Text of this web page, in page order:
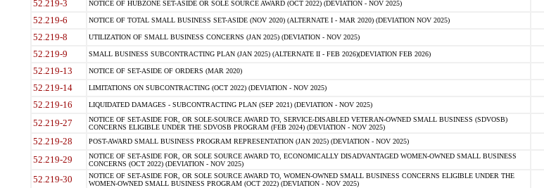
52.219-3 NOTICE OF HUBZONE SET-ASIDE OR SOLE SOURCE AWARD (OCT 2022) (DEVIATION - NOV 2025)
52.219-6 NOTICE OF TOTAL SMALL BUSINESS SET-ASIDE (NOV 2020) (ALTERNATE I - MAR 2020) (DEVIATION NOV 2025)
52.219-8 UTILIZATION OF SMALL BUSINESS CONCERNS (JAN 2025) (DEVIATION - NOV 2025)
52.219-9 SMALL BUSINESS SUBCONTRACTING PLAN (JAN 2025) (ALTERNATE II - FEB 2026)(DEVIATION FEB 2026)
52.219-13 NOTICE OF SET-ASIDE OF ORDERS (MAR 2020)
52.219-14 LIMITATIONS ON SUBCONTRACTING (OCT 2022) (DEVIATION - NOV 2025)
52.219-16 LIQUIDATED DAMAGES - SUBCONTRACTING PLAN (SEP 2021) (DEVIATION - NOV 2025)
52.219-27
NOTICE OF SET-ASIDE FOR, OR SOLE-SOURCE AWARD TO, SERVICE-DISABLED VETERAN-OWNED SMALL BUSINESS (SDVOSB)
CONCERNS ELIGIBLE UNDER THE SDVOSB PROGRAM (FEB 2024) (DEVIATION - NOV 2025)
52.219-28 POST-AWARD SMALL BUSINESS PROGRAM REPRESENTATION (JAN 2025) (DEVIATION - NOV 2025)
52.219-29
NOTICE OF SET-ASIDE FOR, OR SOLE SOURCE AWARD TO, ECONOMICALLY DISADVANTAGED WOMEN-OWNED SMALL BUSINESS
CONCERNS (OCT 2022) (DEVIATION - NOV 2025)
52.219-30
NOTICE OF SET-ASIDE FOR, OR SOLE SOURCE AWARD TO, WOMEN-OWNED SMALL BUSINESS CONCERNS ELIGIBLE UNDER THE
WOMEN-OWNED SMALL BUSINESS PROGRAM (OCT 2022) (DEVIATION - NOV 2025)